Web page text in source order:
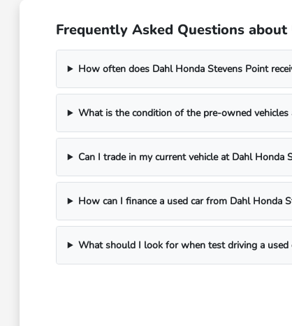
Frequently Asked Questions
How often does Dahl Honda Stevens Point
What is the condition of the pre-owned vehicles
Can I trade in my current vehicle at Dahl Honda
How can I finance a used car from Dahl Honda
What should I look for when test driving a used